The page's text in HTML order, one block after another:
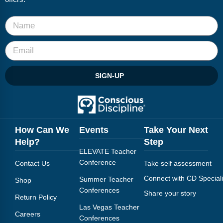
SIGN-UP
How Can We
Help?
Contact Us
Shop
Return Policy
Careers
Events
ELEVATE Teacher
Conference
Summer Teacher
Conferences
Las Vegas Teacher
Conferences
Take Your Next
Step
Take self assessment
Connect with CD
Share your story